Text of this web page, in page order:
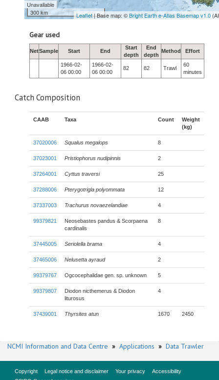
Unavailable
300 km
Leaflet| Base map: ©Bright Earth e-Atlas Basemap v1.0
Gear used
NetSample Start End
Start
depth
End
depth
Method Effort
1966-02-
06 00:00
1966-02-
06 00:00
82 82 Trawl
60
minutes
Catch Composition
CAAB Taxa Count
Weight
(kg)
37020006 Squalus megalops 8
37023001 Pristiophorus nudipinnis 2
37264001 Cyttus traversi 25
37288006 Pterygotrigla polyommata 12
37337003 Trachurus novaezelandiae 4
99379821
Neosebastes pandus & Scorpaena
cardinalis
8
37445005 Seriolella brama 4
37465006 Nelusetta ayraud 2
99379767 Ogcocephalidae gen. sp. unknown 5
99379807
Diodon nicthemerus & Diodon
liturosus
4
37439001 Thyrsites atun 1670 2450
NCMI Information and Data Centre » Applications » Data Trawler
Copyright Legal notice and disclaimer Your privacy
Accessibility